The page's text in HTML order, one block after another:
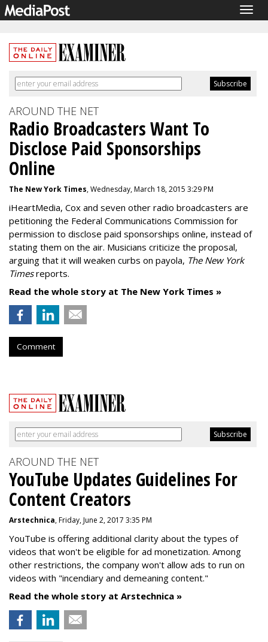
AROUND THE NET
Radio Broadcasters Want To
Disclose Paid Sponsorships
Online
The New York Times, Wednesday, March 18, 2015 3:29 PM
iHeartMedia, Cox and seven other radio broadcasters are
petitioning the Federal Communications Commission for
permission to disclose paid sponsorships online, instead of
stating them on the air. Musicians criticize the proposal,
arguing that it will weaken curbs on payola, The New York
Timesreports.
Read the whole story at The New York Times »
Comment
AROUND THE NET
YouTube Updates Guidelines For
Content Creators
Arstechnica, Friday, June 2, 2017 3:35 PM
YouTube is offering additional clarity about the types of
videos that won't be eligible for ad monetization. Among
other restrictions, the company won't allow ads to run on
videos with "incendiary and demeaning content."
Read the whole story at Arstechnica »